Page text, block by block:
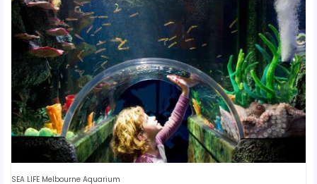
SEA LIFE Melbourne Aquarium